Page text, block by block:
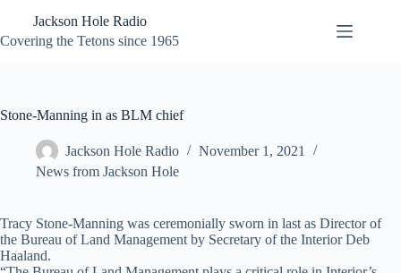
content
Jackson Hole Radio
Covering the Tetons since 1965
Stone-Manning in as BLM chief
Jackson Hole Radio
November 1, 2021
News from Jackson Hole
Tracy Stone-Manning was ceremonially sworn in last as Director of
the Bureau of Land Management by Secretary of the Interior Deb
Haaland.